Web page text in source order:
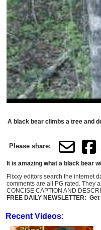
A black bear climbs a tree and
Please share:
It is amazing what a black bear
Flixxy editors search the internet
comments are all PG rated. They
CONCISE CAPTION AND
FREE DAILY NEWSLETTER: